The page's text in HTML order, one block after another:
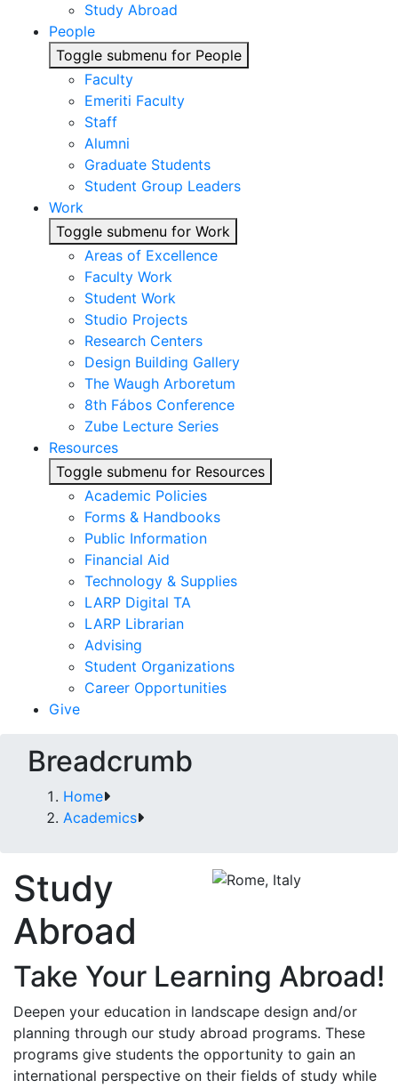
Study Abroad
People
Toggle submenu for People
Faculty
Emeriti Faculty
Staff
Alumni
Graduate Students
Student Group Leaders
Work
Toggle submenu for Work
Areas of Excellence
Faculty Work
Student Work
Studio Projects
Research Centers
Design Building Gallery
The Waugh Arboretum
8th Fábos Conference
Zube Lecture Series
Resources
Toggle submenu for Resources
Academic Policies
Forms & Handbooks
Public Information
Financial Aid
Technology & Supplies
LARP Digital TA
LARP Librarian
Advising
Student Organizations
Career Opportunities
Give
Breadcrumb
Home
Academics
Study
Abroad
Take Your Learning Abroad!
Deepen your education in landscape design and/or
planning through our study abroad programs. These
programs give students the opportunity to gain an
international perspective on their fields of study while